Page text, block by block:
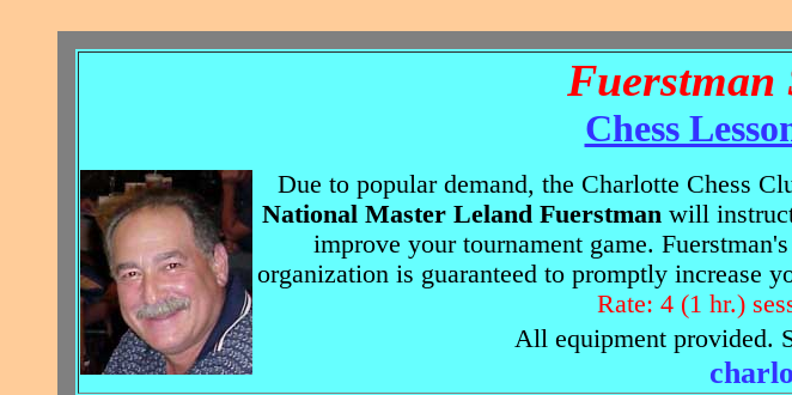
Fuerstman
Chess
Due to popular demand, the Charlotte Chess
National Master Leland Fuerstman will
improve your tournament game.
organization is guaranteed to promptly increase
Rate: 4 (1 hr.)
All equipment provided.